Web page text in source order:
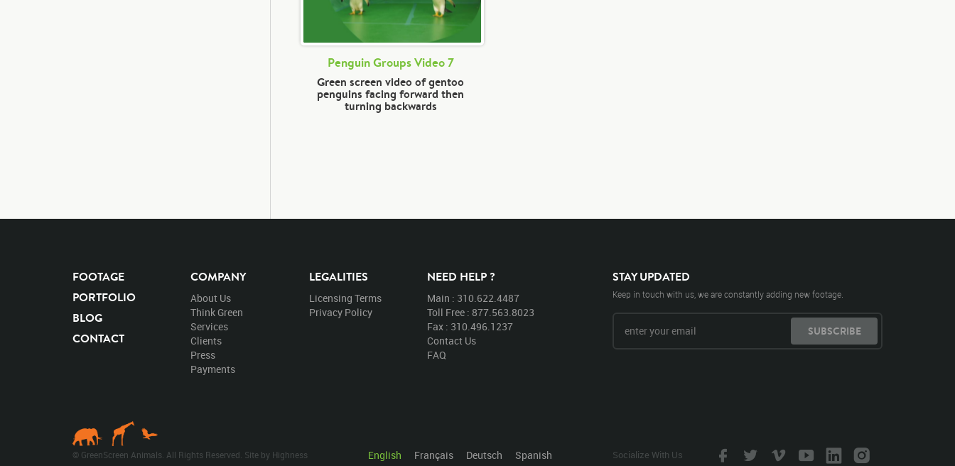
Penguin Groups Video 7
Green screen video of gentoo
penguins facing forward then
turning backwards
FOOTAGE
PORTFOLIO
BLOG
CONTACT
COMPANY
About Us
Think Green
Services
Clients
Press
Payments
LEGALITIES
Licensing Terms
Privacy Policy
NEED HELP ?
Main : 310.622.4487
Toll Free : 877.563.8023
Fax : 310.496.1237
Contact Us
FAQ
STAY UPDATED
Keep in touch with us, we are constantly adding new footage.
SUBSCRIBE
© GreenScreen Animals. All Rights Reserved. Site by Highness English Français Deutsch Spanish Socialize With Us